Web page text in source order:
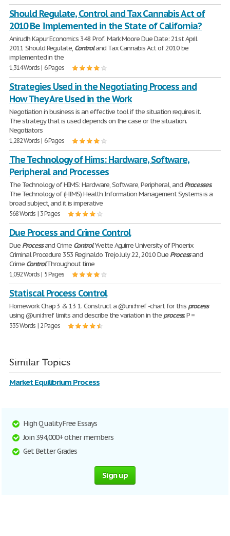
Should Regulate, Control and Tax Cannabis Act of
2010 Be Implemented in the State of California?
Anirudh Kapur Economics 348 Prof. Mark Moore Due Date: 21st April
2011 Should Regulate, Controland Tax Cannabis Act of 2010 be
implemented in the
1,314 Words | 6 Pages
Strategies Used in the Negotiating Process and
How They Are Used in the Work
Negotiation in business is an effective tool if the situation requires it.
The strategy that is used depends on the case or the situation.
Negotiators
1,282 Words | 6 Pages
The Technology of Hims: Hardware, Software,
Peripheral and Processes
The Technology of HIMS: Hardware, Software, Peripheral, and Processes.
The Technology of (HIMS) Health Information Management Systems is a
broad subject, and it is imperative
568 Words | 3 Pages
Due Process and Crime Control
Due Processand Crime ControlYvette Aguirre University of Phoenix
Criminal Procedure 353 Reginaldo Trejo July 22, 2010 Due Processand
Crime ControlThroughout time
1,092 Words | 5 Pages
Statiscal Process Control
Homework Chap 3 & 13 1. Construct a @uni:href -chart for this process
using @uni:href limits and describe the variation in the process. P =
335 Words | 2 Pages
Similar Topics
Market Equilibrium Process
High Quality Free Essays
Join 394,000+ other members
Get Better Grades
Sign up